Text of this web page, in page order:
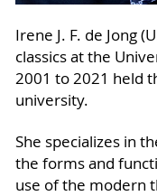
Irene J. F. de Jong
classics at the
2001 to 2021 held
university.
She specializes in
the forms and
use of the modern